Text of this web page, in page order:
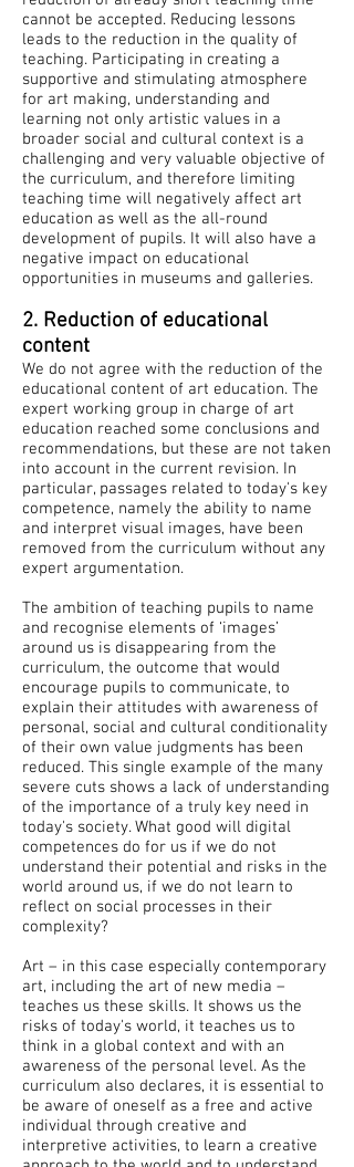
cannot be accepted. Reducing lessons
leads to the reduction in the quality of
teaching. Participating in creating a
supportive and stimulating atmosphere
for art making, understanding and
learning not only artistic values ​​in a
broader social and cultural context is a
challenging and very valuable objective of
the curriculum, and therefore limiting
teaching time will negatively affect art
education as well as the all-round
development of pupils. It will also have a
negative impact on educational
opportunities in museums and galleries.
2. Reduction of educational
content
We do not agree with the reduction of the
educational content of art education. The
expert working group in charge of art
education reached some conclusions and
recommendations, but these are not taken
into account in the current revision. In
particular, passages related to today's key
competence, namely the ability to name
and interpret visual images, have been
removed from the curriculum without any
expert argumentation.
The ambition of teaching pupils to name
and recognise elements of ‘images’
around us is disappearing from the
curriculum, the outcome that would
encourage pupils to communicate, to
explain their attitudes with awareness of
personal, social and cultural conditionality
of their own value judgments has been
reduced. This single example of the many
severe cuts shows a lack of understanding
of the importance of a truly key need in
today's society. What good will digital
competences do for us if we do not
understand their potential and risks in the
world around us, if we do not learn to
reflect on social processes in their
complexity?
Art – in this case especially contemporary
art, including the art of new media –
teaches us these skills. It shows us the
risks of today's world, it teaches us to
think in a global context and with an
awareness of the personal level. As the
curriculum also declares, it is essential to
be aware of oneself as a free and active
individual through creative and
interpretive activities, to learn a creative